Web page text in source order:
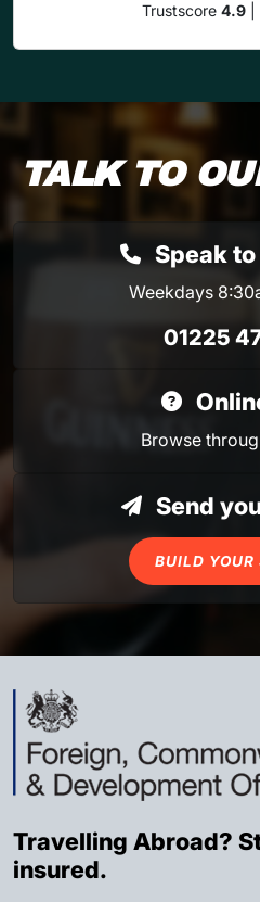
Trustscore 4.9|
TALK TO
Speak
Weekdays
01225
Browse
Send
BUILD YOUR
Travelling Abroad?
insured.